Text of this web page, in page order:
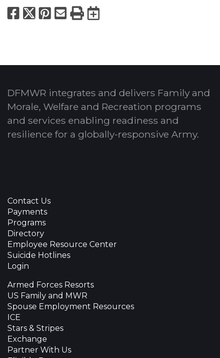
Facebook
X Pinterest
Email
PrintExport to
DFMWR integrates and delivers Family and
Morale, Welfare and Recreation programs
and services enabling readiness and
resilience for a globally-responsive Army.
Contact Us
Payments
Programs
Directory
Employee Resource Center
Suicide Hotlines
Login
Armed Forces Resorts
US Family and MWR
Spouse Employment Resources
ICE
Stars & Stripes
Exchange
Partner With Us